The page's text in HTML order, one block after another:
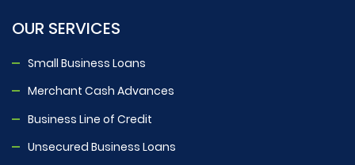
OUR SERVICES
Small Business Loans
Merchant Cash Advances
Business Line of Credit
Unsecured Business Loans